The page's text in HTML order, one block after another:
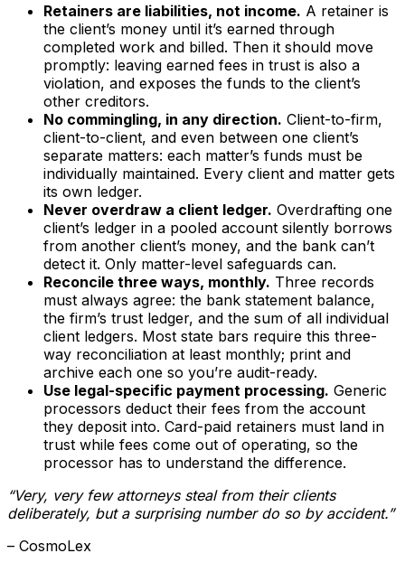
Retainers are liabilities, not income. A retainer is
the client’s money until it’s earned through
completed work and billed. Then it should move
promptly: leaving earned fees in trust is also a
violation, and exposes the funds to the client’s
other creditors.
No commingling, in any direction. Client-to-firm,
client-to-client, and even between one client’s
separate matters: each matter’s funds must be
individually maintained. Every client and matter gets
its own ledger.
Never overdraw a client ledger. Overdrafting one
client’s ledger in a pooled account silently borrows
from another client’s money, and the bank can’t
detect it. Only matter-level safeguards can.
Reconcile three ways, monthly. Three records
must always agree: the bank statement balance,
the firm’s trust ledger, and the sum of all individual
client ledgers. Most state bars require this three-
way reconciliation at least monthly; print and
archive each one so you’re audit-ready.
Use legal-specific payment processing. Generic
processors deduct their fees from the account
they deposit into. Card-paid retainers must land in
trust while fees come out of operating, so the
processor has to understand the difference.
“Very, very few attorneys steal from their clients
deliberately, but a surprising number do so by accident.”
– CosmoLex